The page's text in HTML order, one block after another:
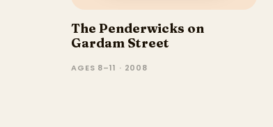
The Penderwicks on
Gardam Street
AGES 8–11 · 2008